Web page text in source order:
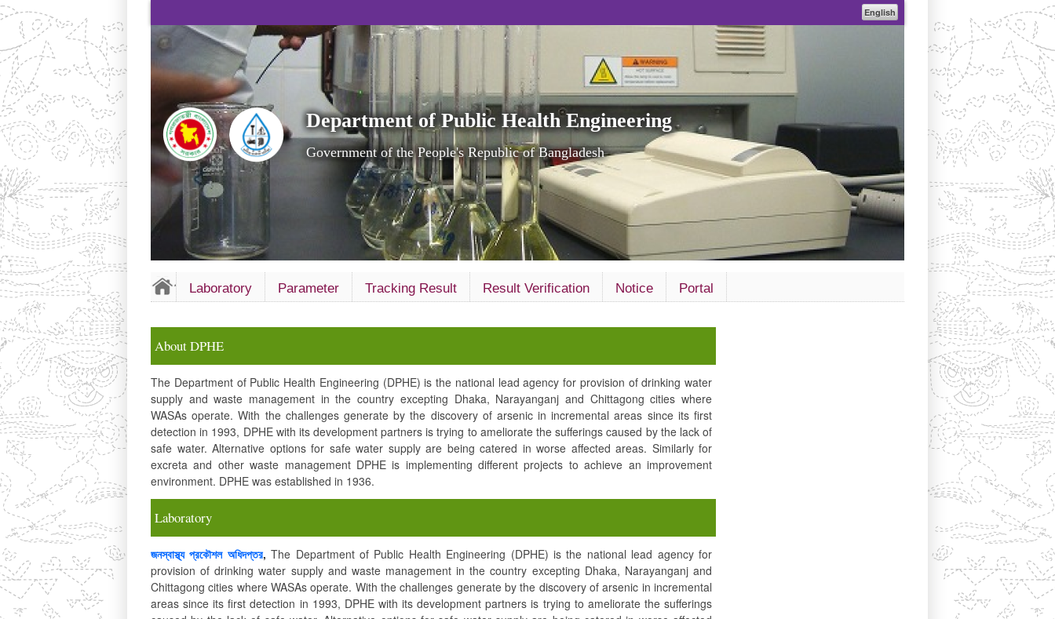
English
Department of Public Health Engineering
Government of the People's Republic of Bangladesh
Laboratory Parameter Tracking Result Result Verification Notice Portal
About DPHE
The Department of Public Health Engineering (DPHE) is the national lead agency for provision of drinking water
supply and waste management in the country excepting Dhaka, Narayanganj and Chittagong cities where
WASAs operate. With the challenges generate by the discovery of arsenic in incremental areas since its first
detection in 1993, DPHE with its development partners is trying to ameliorate the sufferings caused by the lack of
safe water. Alternative options for safe water supply are being catered in worse affected areas. Similarly for
excreta and other waste management DPHE is implementing different projects to achieve an improvement
environment. DPHE was established in 1936.
Laboratory
জনস্বাস্থ্য প্রকৌশল অধিদপ্তর, The Department of Public Health Engineering (DPHE) is the national lead agency for
provision of drinking water supply and waste management in the country excepting Dhaka, Narayanganj and
Chittagong cities where WASAs operate. With the challenges generate by the discovery of arsenic in incremental
areas since its first detection in 1993, DPHE with its development partners is trying to ameliorate the sufferings